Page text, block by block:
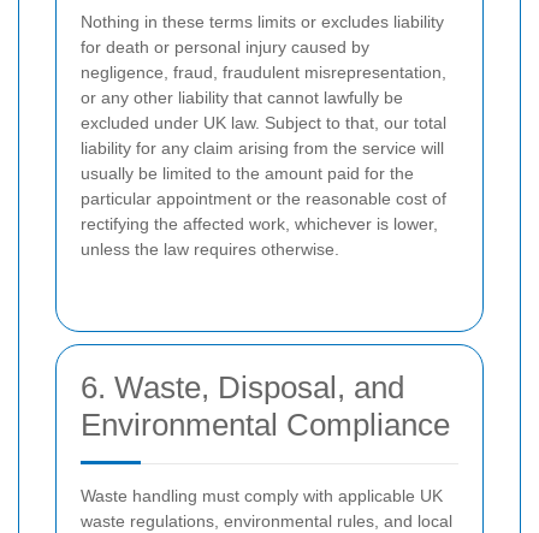
Nothing in these terms limits or excludes liability
for death or personal injury caused by
negligence, fraud, fraudulent misrepresentation,
or any other liability that cannot lawfully be
excluded under UK law. Subject to that, our total
liability for any claim arising from the service will
usually be limited to the amount paid for the
particular appointment or the reasonable cost of
rectifying the affected work, whichever is lower,
unless the law requires otherwise.
6. Waste, Disposal, and
Environmental Compliance
Waste handling must comply with applicable UK
waste regulations, environmental rules, and local